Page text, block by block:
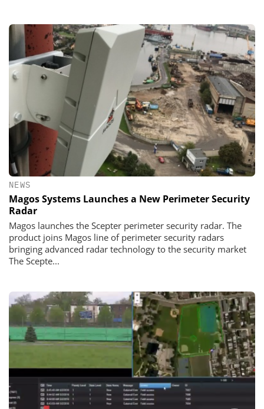
NEWS
Magos Systems Launches a New Perimeter Security
Radar
Magos launches the Scepter perimeter security radar. The
product joins Magos line of perimeter security radars
bringing advanced radar technology to the security market
The Scepte...